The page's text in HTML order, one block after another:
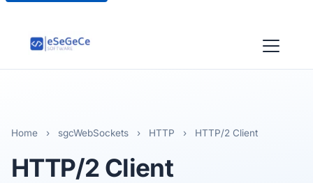
Home › sgcWebSockets › HTTP › HTTP/2 Client
HTTP/2 Client